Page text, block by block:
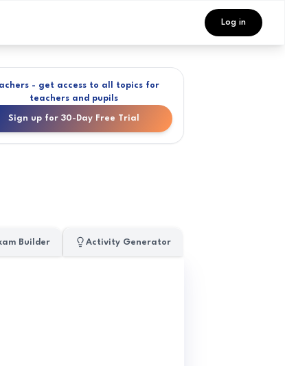
Log in
- get access to all topics for
teachers and pupils
Sign up for 30-Day Free Trial
Activity Generator
Builder